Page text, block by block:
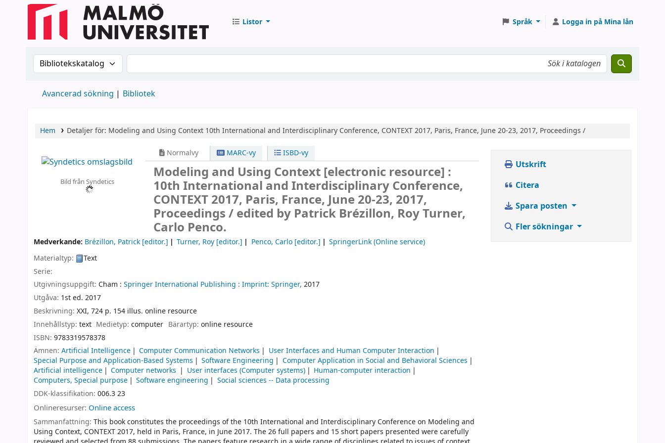
Listor Språk Logga in på Mina lån
Sök i katalogen efter:Sök i katalogen
Avancerad sökning Bibliotek
Hem Detaljer för: Modeling and Using Context 10th International and Interdisciplinary Conference, CONTEXT 2017, Paris, France, June 20-23, 2017, Proceedings /
Bild från Syndetics
Normalvy MARC-vy ISBD-vy
Modeling and Using Context[electronic resource] :
10th International and Interdisciplinary Conference,
CONTEXT 2017, Paris, France, June 20-23, 2017,
Proceedings /edited by Patrick Brézillon, Roy Turner,
Carlo Penco.
Medverkande: Brézillon, Patrick [editor.] Turner, Roy [editor.] Penco, Carlo[editor.]
SpringerLink (Online service)
Materialtyp:
Text
Serie:
Utgivningsuppgift: Cham : Springer International Publishing : Imprint: Springer, 2017
Utgåva: 1st ed. 2017
Beskrivning: XXI, 724 p. 154 illus. online resource
Innehållstyp: text Medietyp:computer Bärartyp: online resource
ISBN: 9783319578378
Ämnen: Artificial Intelligence Computer Communication Networks
User Interfaces and Human Computer Interaction
Special Purpose and Application-Based Systems
Software Engineering
Computer Application in Social and Behavioral Sciences
Artificial intelligence
Computer networks User interfaces (Computer systems)
Human-computer interaction
Computers, Special purpose
Software engineering
Social sciences -- Data processing
DDK-klassifikation: 006.3 23
Onlineresurser: Online access
Sammanfattning: This book constitutes the proceedings of the 10th International and Interdisciplinary Conference on Modeling and
Using Context, CONTEXT 2017, held in Paris, France, in June 2017. The 26 full papers and 15 short papers presented were carefully
Utskrift
Citera
Spara posten
Fler sökningar